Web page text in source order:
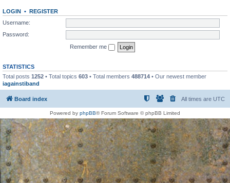
LOGIN • REGISTER
Username:
Password:
Remember me
STATISTICS
Total posts 1252 • Total topics 603 • Total members 488714 • Our newest member
iagainstiband
Board index All times are UTC
Powered by phpBB® Forum Software © phpBB Limited